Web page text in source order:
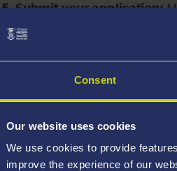
Consent
Our website uses cookies
We use cookies to provide
improve the experience of our
5. Submit your application: